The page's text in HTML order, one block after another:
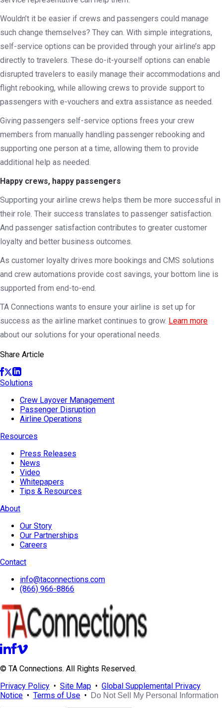
Wouldn’t it be easier if crews and passengers could manage
such change themselves? They can. With simple integrations,
self-service options can be provided through your airline’s app
directly to travelers. These do-it-yourself options can enable
disrupted travelers to easily manage their accommodations and
flight rebooking, while allowing crews to provide support to
passengers with e-vouchers and extra assistance as needed.
Giving passengers self-service options frees your crew
members from manually handling passenger rebooking and
supporting one person at a time, allowing them to provide
additional help as needed.
Happy crews, happy passengers
Supporting your airline crews helps them be more successful in
their role. Their success translates to passenger satisfaction.
And passenger satisfaction contributes to greater customer
loyalty and better business outcomes.
As customer loyalty drives more bookings and CMS solutions
and crew automations provide cost savings, your bottom line is
supported from end-to-end.
TA Connections wants to ensure your airline is set up for
success as the airline market continues to grow. Learn more
about our solutions for your operational needs.
Share Article
Solutions
Crew Layover Management
Passenger Disruption
Airline Operations
Resources
Press Releases
News
Video
Whitepapers
Tips & Resources
About
Our Story
Our Partnerships
Careers
Contact
info@taconnections.com
(866) 966-8866
© TA Connections. All Rights Reserved.
Privacy Policy • Site Map • Global Supplemental Privacy
Notice • Terms of Use • Do Not Sell My Personal Information